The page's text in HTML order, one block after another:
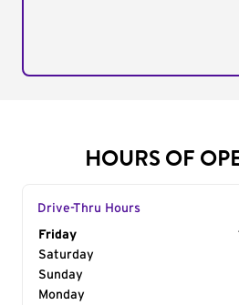
HOURS OF
Drive-Thru Hours
Day of the Week
Friday
Saturday
Sunday
Monday